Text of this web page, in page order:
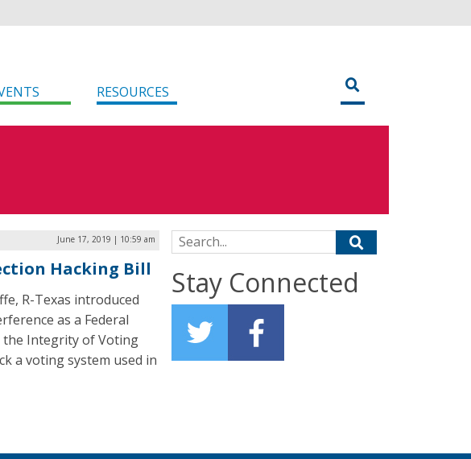
RESOURCES
June 17, 2019 | 10:59 am
Hacking Bill
R-Texas introduced
as a Federal
the Integrity of Voting
a voting system used in
Search for:
Stay Connected